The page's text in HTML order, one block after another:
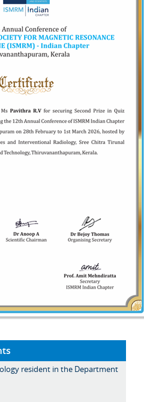
resident in the Department